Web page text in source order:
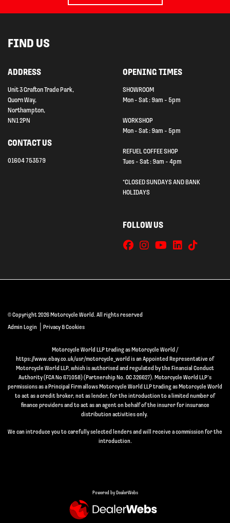
FIND US
ADDRESS
Unit 3 Grafton Trade Park,
Quorn Way,
Northampton,
NN1 2PN
CONTACT US
01604 753579
OPENING TIMES
SHOWROOM
Mon - Sat : 9am - 5pm
WORKSHOP
Mon - Sat : 9am - 5pm
REFUEL COFFEE SHOP
Tues - Sat : 9am - 4pm
*CLOSED SUNDAYS AND BANK
HOLIDAYS
FOLLOW US
© Copyright 2026 Motorcycle World. All rights reserved
Admin Login
Privacy & Cookies
Motorcycle World LLP trading as Motorcycle World /
https://www.ebay.co.uk/usr/motorcycle_world is an Appointed Representative of
Motorcycle World LLP, which is authorised and regulated by the Financial Conduct
Authority (FCA No 671058) (Partnership No. OC 326627). Motorcycle World LLP’s
permissions as a Principal Firm allows Motorcycle World LLP trading as Motorcycle World
to act as a credit broker, not as lender, for the introduction to a limited number of
finance providers and to act as an agent on behalf of the insurer for insurance
distribution activities only.
We can introduce you to carefully selected lenders and will receive a commission for the
introduction.
Powered by DealerWebs